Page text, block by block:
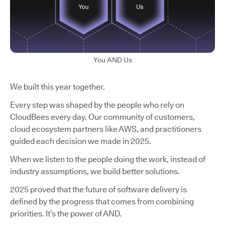
You AND Us
We built this year together.
Every step was shaped by the people who rely on
CloudBees every day. Our community of customers,
cloud ecosystem partners like AWS, and practitioners
guided each decision we made in 2025.
When we listen to the people doing the work, instead of
industry assumptions, we build better solutions.
2025 proved that the future of software delivery is
defined by the progress that comes from combining
priorities. It’s the power of AND.